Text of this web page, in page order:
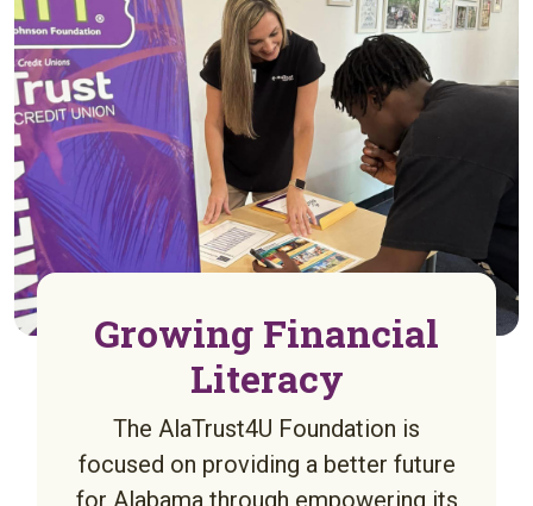
Growing Financial
Literacy
The AlaTrust4U Foundation is
focused on providing a better future
for Alabama through empowering its